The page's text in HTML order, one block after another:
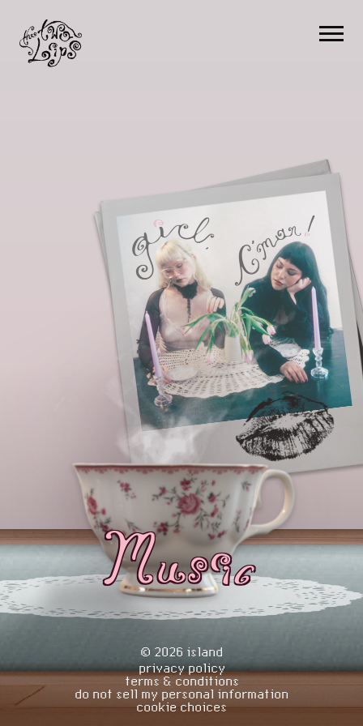
The
Two
Music
© 2026 island
privacy policy
terms & conditions
do not sell my personal information
cookie choices